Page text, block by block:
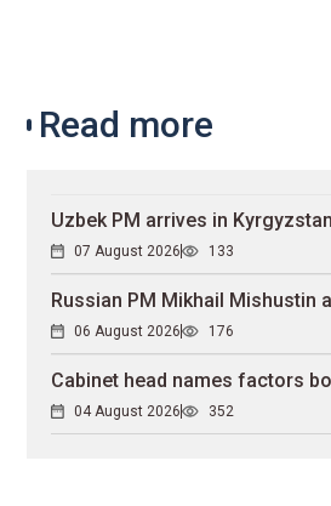
Read more
Uzbek PM arrives in Kyrgyzstan
07 August 2026 133
Russian PM Mikhail Mishustin
06 August 2026 176
Cabinet head names factors
04 August 2026 352